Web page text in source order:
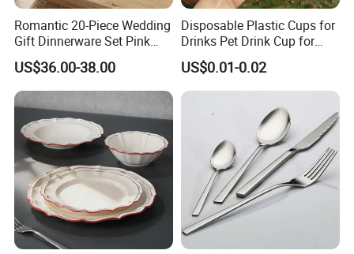
Romantic 20-Piece Wedding
Gift Dinnerware Set Pink
Rose Floral Scalloped
Porcelain Plate and Cup
Saucer Set for Fine Dining
US$36.00-38.00
Disposable Plastic Cups for
Drinks Pet Drink Cup for
Beverage and Cold Drink
US$0.01-0.02